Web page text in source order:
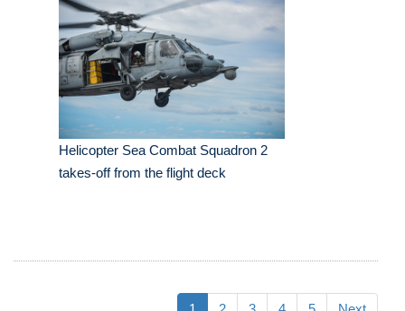
Helicopter Sea Combat Squadron 2
takes-off from the flight deck